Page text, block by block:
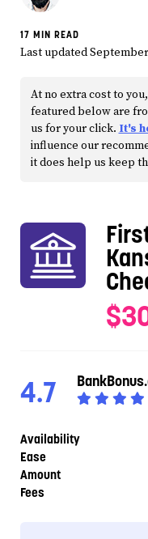
17 MIN READ
Last updated September
At no extra cost to
featured below are
us for your click. It's
influence our
it does help us keep
4.7
Availability
Ease
Amount
Fees